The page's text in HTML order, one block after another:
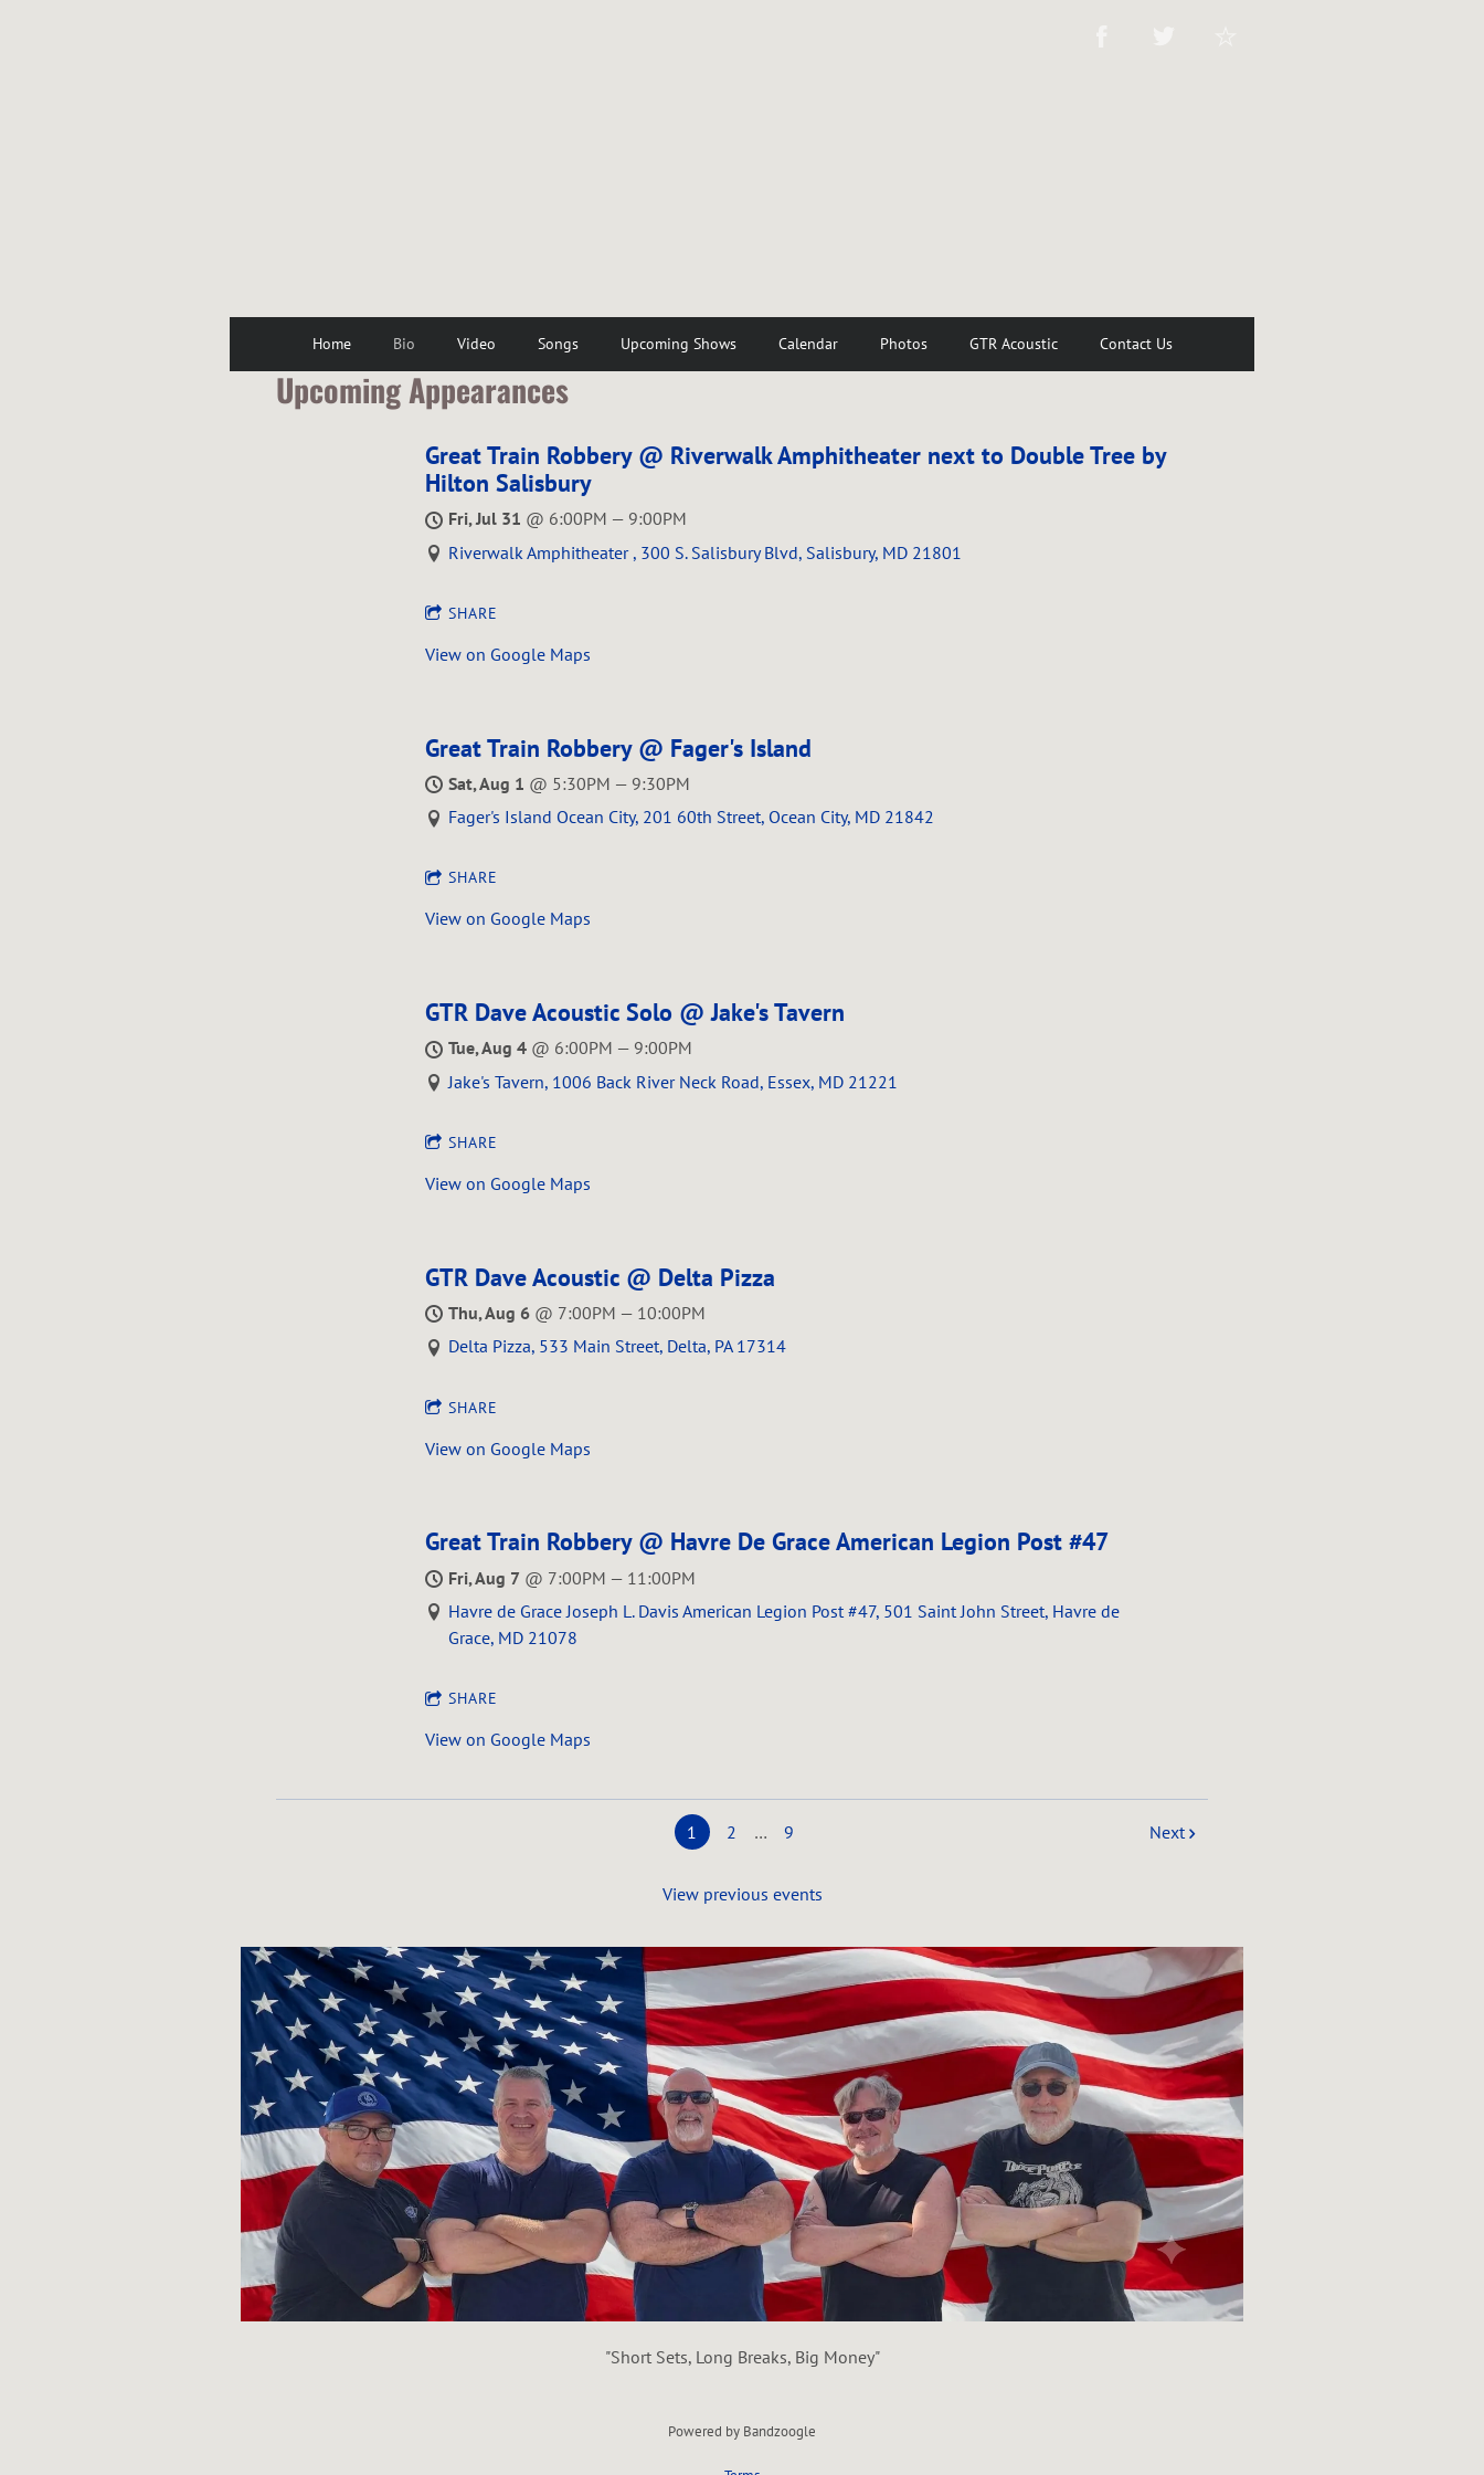
Home Bio Video Songs Upcoming Shows Calendar Photos GTR Acoustic Contact Us
Upcoming Appearances
Great Train Robbery @ Riverwalk Amphitheater next to Double Tree by
Hilton Salisbury
Fri, Jul 31 @ 6:00PM — 9:00PM
Riverwalk Amphitheater , 300 S. Salisbury Blvd, Salisbury, MD 21801
SHARE
View on Google Maps
Great Train Robbery @ Fager's Island
Sat, Aug 1 @ 5:30PM — 9:30PM
Fager's Island Ocean City, 201 60th Street, Ocean City, MD 21842
SHARE
View on Google Maps
GTR Dave Acoustic Solo @ Jake's Tavern
Tue, Aug 4 @ 6:00PM — 9:00PM
Jake's Tavern, 1006 Back River Neck Road, Essex, MD 21221
SHARE
View on Google Maps
GTR Dave Acoustic @ Delta Pizza
Thu, Aug 6 @ 7:00PM — 10:00PM
Delta Pizza, 533 Main Street, Delta, PA 17314
SHARE
View on Google Maps
Great Train Robbery @ Havre De Grace American Legion Post #47
Fri, Aug 7 @ 7:00PM — 11:00PM
Havre de Grace Joseph L. Davis American Legion Post #47, 501 Saint John Street, Havre de
Grace, MD 21078
SHARE
View on Google Maps
1 2 … 9 Next
View previous events
"Short Sets, Long Breaks, Big Money"
Powered by Bandzoogle